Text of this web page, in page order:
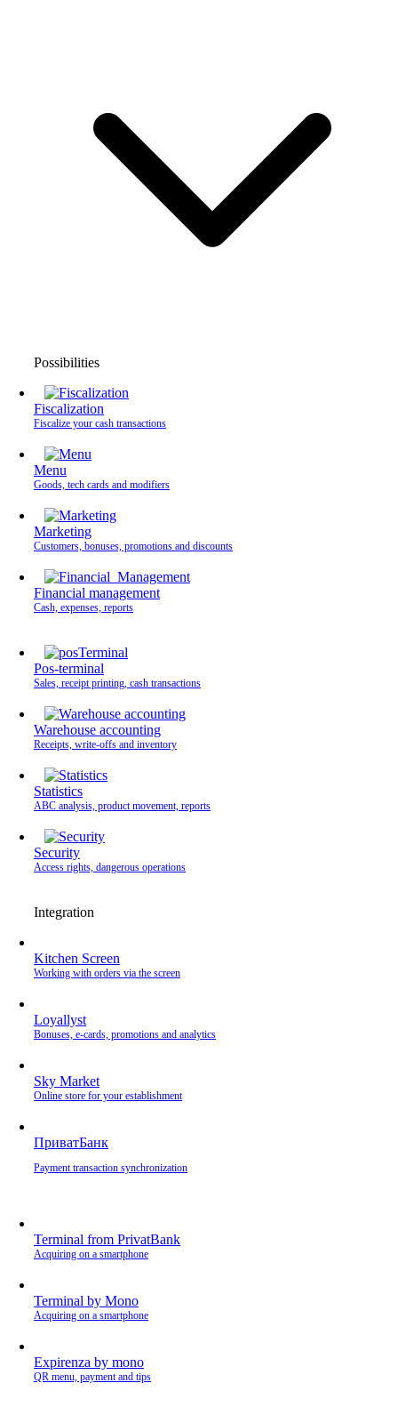
Possibilities
Fiscalization
Fiscalize your cash transactions
Menu
Goods, tech cards and modifiers
Marketing
Customers, bonuses, promotions and discounts
Financial management
Cash, expenses, reports
Pos-terminal
Sales, receipt printing, cash transactions
Warehouse accounting
Receipts, write-offs and inventory
Statistics
ABC analysis, product movement, reports
Security
Access rights, dangerous operations
Integration
Kitchen Screen
Working with orders via the screen
Loyallyst
Bonuses, e-cards, promotions and analytics
Sky Market
Online store for your establishment
ПриватБанк
Payment transaction synchronization
Terminal from PrivatBank
Acquiring on a smartphone
Terminal by Mono
Acquiring on a smartphone
Expirenza by mono
QR menu, payment and tips